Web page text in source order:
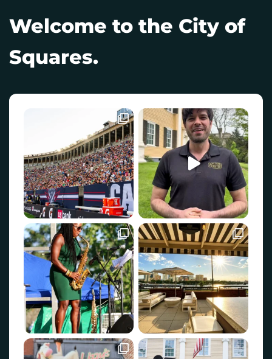
Welcome to the City of
Squares.